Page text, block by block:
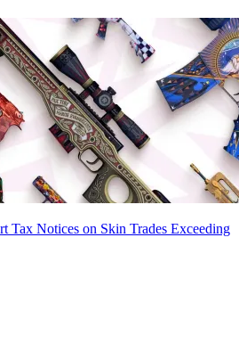
Tax Notices on Skin Trades Exceeding